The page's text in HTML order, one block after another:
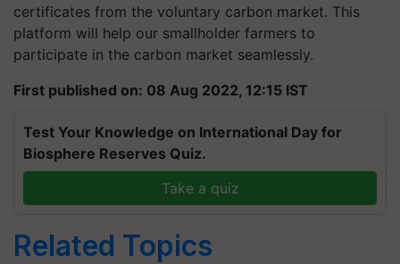
certificates from the voluntary carbon market. This
platform will help our smallholder farmers to
participate in the carbon market seamlessly.
First published on: 08 Aug 2022, 12:15 IST
Test Your Knowledge on International Day for
Biosphere Reserves Quiz.
Take a quiz
Related Topics